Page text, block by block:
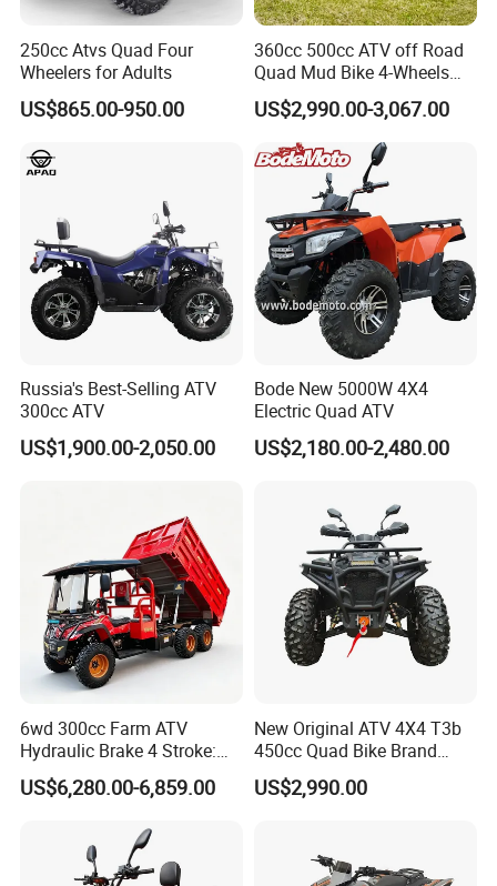
A: It will take about 10-35 days to finish an order. But the exact
6. Q: What is the payment terms?
A: T/T, L/C, D/A, D/P, Weatern Union.
7. Q: How does your factory carry out quality control?
A: We attach great importance to quality control.Every part of
our products has its own QC.
250cc Atvs Quad Four
Wheelers for Adults
US$865.00-950.00
360cc 500cc ATV off Road
Quad Mud Bike 4-Wheels
Automatic
US$2,990.00-3,067.00
Russia's Best-Selling ATV
300cc ATV
US$1,900.00-2,050.00
Bode New 5000W 4X4
Electric Quad ATV
US$2,180.00-2,480.00
6wd 300cc Farm ATV
Hydraulic Brake 4 Stroke:
Light Duty off-Road Vehicle
with Electric Start for
Air-Cooled Single Cylinder
US$6,280.00-6,859.00
New Original ATV 4X4 T3b
450cc Quad Bike Brand
Moto 450L off-Road Vehicle
US$2,990.00